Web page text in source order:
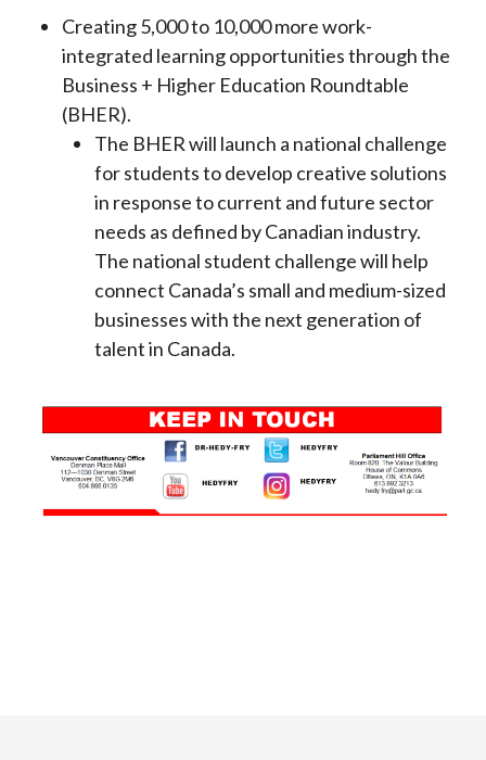
Creating 5,000 to 10,000 more work-
integrated learning opportunities through the
Business + Higher Education Roundtable
(BHER).
The BHER will launch a national challenge
for students to develop creative solutions
in response to current and future sector
needs as defined by Canadian industry.
The national student challenge will help
connect Canada’s small and medium-sized
businesses with the next generation of
talent in Canada.